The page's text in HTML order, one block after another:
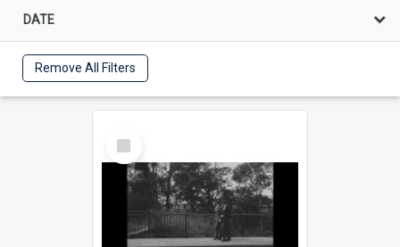
DATE
Remove All Filters
Select
Item